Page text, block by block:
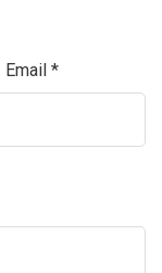
Email *